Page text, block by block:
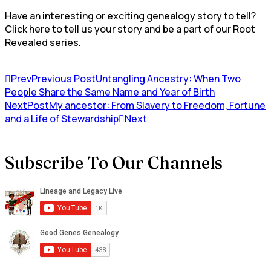
Have an interesting or exciting genealogy story to tell?
Click here to tell us your story and be a part of our Root
Revealed series.
PrevPrevious PostUntangling Ancestry: When Two
People Share the Same Name and Year of Birth
NextPostMy ancestor: From Slavery to Freedom, Fortune
and a Life of Stewardship Next
Subscribe To Our Channels